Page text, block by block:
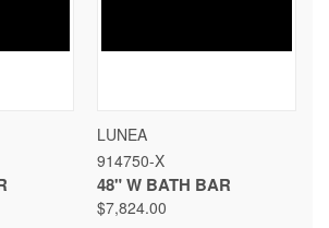
LUNEA
914750-X
48" W BATH BAR
$7,824.00